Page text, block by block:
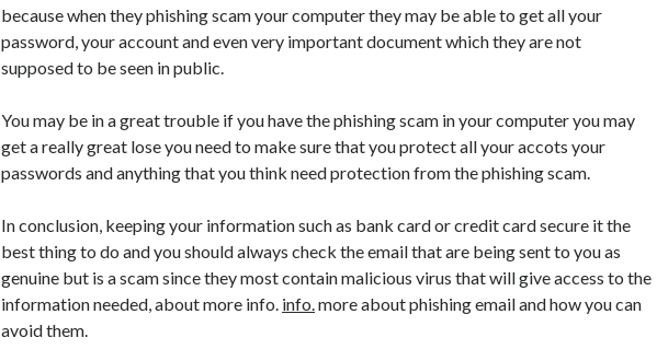
because when they phishing scam your computer they may be able to get all your
password, your account and even very important document which they are not
supposed to be seen in public.
You may be in a great trouble if you have the phishing scam in your computer you may
get a really great lose you need to make sure that you protect all your accots your
passwords and anything that you think need protection from the phishing scam.
In conclusion, keeping your information such as bank card or credit card secure it the
best thing to do and you should always check the email that are being sent to you as
genuine but is a scam since they most contain malicious virus that will give access to the
information needed, about more info. info.more about phishing email and how you can
avoid them.